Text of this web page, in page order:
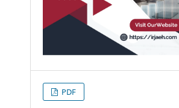
PDF